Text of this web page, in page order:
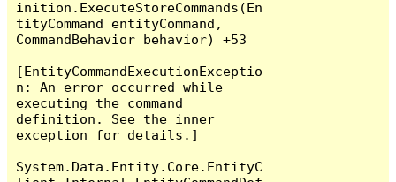
inition.ExecuteStoreCommands(En
tityCommand entityCommand,
CommandBehavior behavior) +53
[EntityCommandExecutionExceptio
n: An error occurred while
executing the command
definition. See the inner
exception for details.]
System.Data.Entity.Core.EntityC